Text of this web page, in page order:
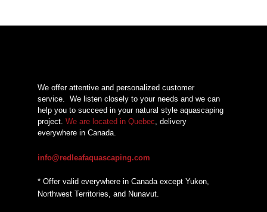
through
We offer attentive and personalized customer
service. We listen closely to your needs and we can
help you to succeed in your natural style aquascaping
project. We are located in Quebec , delivery
everywhere in Canada.
info@redleafaquascaping.com
* Offer valid everywhere in Canada except Yukon,
Northwest Territories, and Nunavut.